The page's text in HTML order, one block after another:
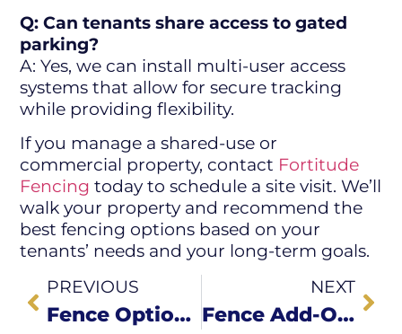
Q: Can tenants share access to gated
parking?
A: Yes, we can install multi-user access
systems that allow for secure tracking
while providing flexibility.
If you manage a shared-use or
commercial property, contact Fortitude
Fencing today to schedule a site visit. We’ll
walk your property and recommend the
best fencing options based on your
tenants’ needs and your long-term goals.
PREVIOUS
Fence Options for Restaurants, Shops & Small Businesses
NEXT
Fence Add-Ons That Boost Security for Commercial Properties